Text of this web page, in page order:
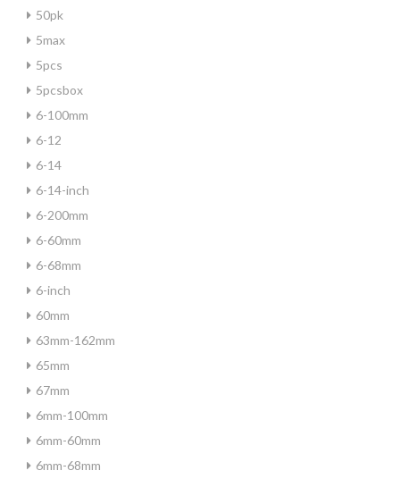
50pk
5max
5pcs
5pcsbox
6-100mm
6-12
6-14
6-14-inch
6-200mm
6-60mm
6-68mm
6-inch
60mm
63mm-162mm
65mm
67mm
6mm-100mm
6mm-60mm
6mm-68mm